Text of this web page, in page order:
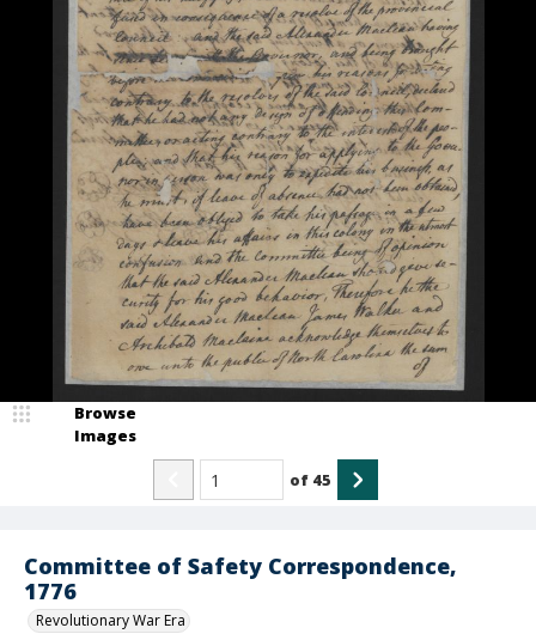
Committee of Safety Correspondence,
1776
Revolutionary War Era
Browse
Images
of 45